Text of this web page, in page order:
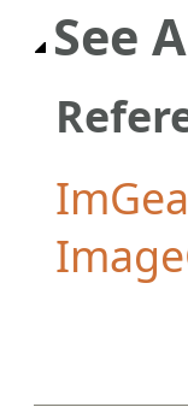
See